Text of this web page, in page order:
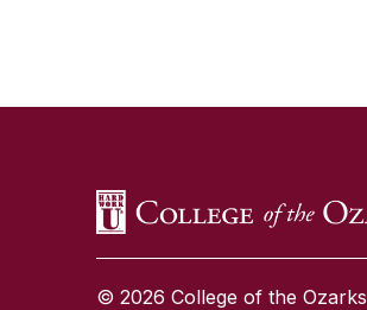
© 2026 College of the Ozarks